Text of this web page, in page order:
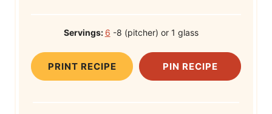
T
i
m
t
e
l
u
t
e
Servings: 6 -8 (pitcher) or 1 glass
PRINT RECIPE PIN RECIPE